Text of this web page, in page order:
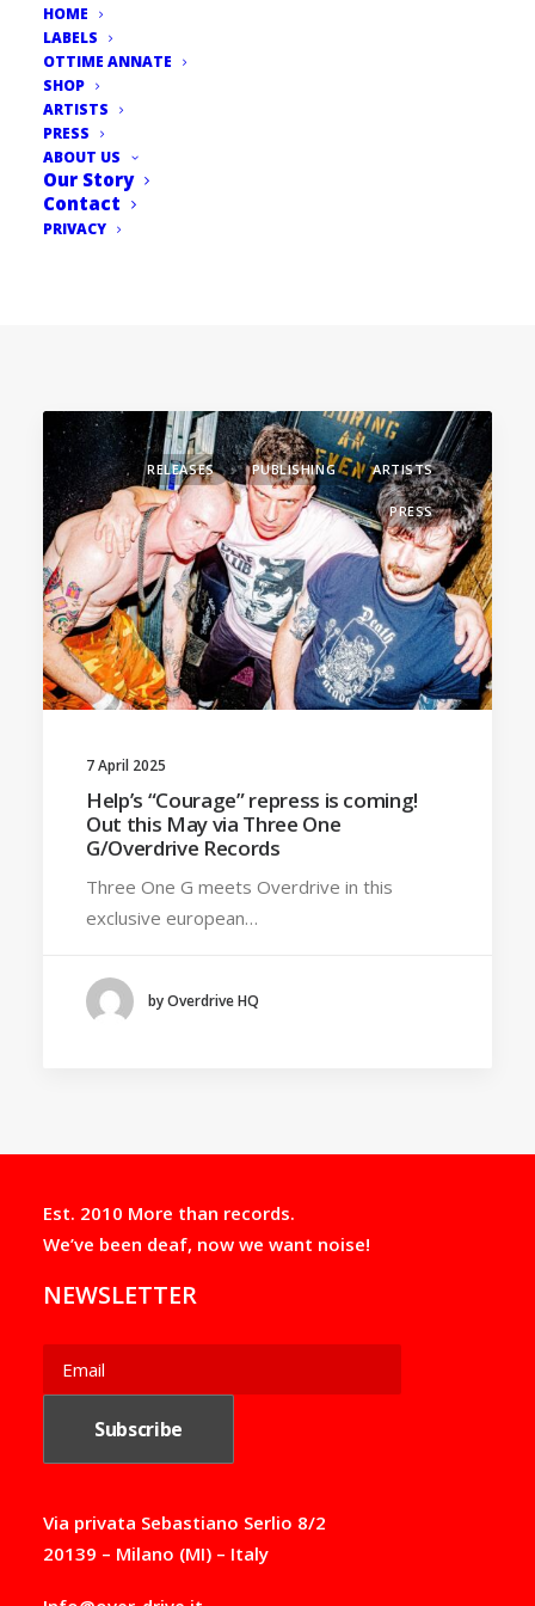
HOME
LABELS
OTTIME ANNATE
SHOP
ARTISTS
PRESS
ABOUT US
Our Story
Contact
PRIVACY
RELEASES PUBLISHING ARTISTS
PRESS
7 April 2025
Help’s “Courage” repress is coming!
Out this May via Three One
G/Overdrive Records
Three One G meets Overdrive in this
exclusive european…
by Overdrive HQ
Est. 2010 More than records.
We’ve been deaf, now we want noise!
NEWSLETTER
Via privata Sebastiano Serlio 8/2
20139 – Milano (MI) – Italy